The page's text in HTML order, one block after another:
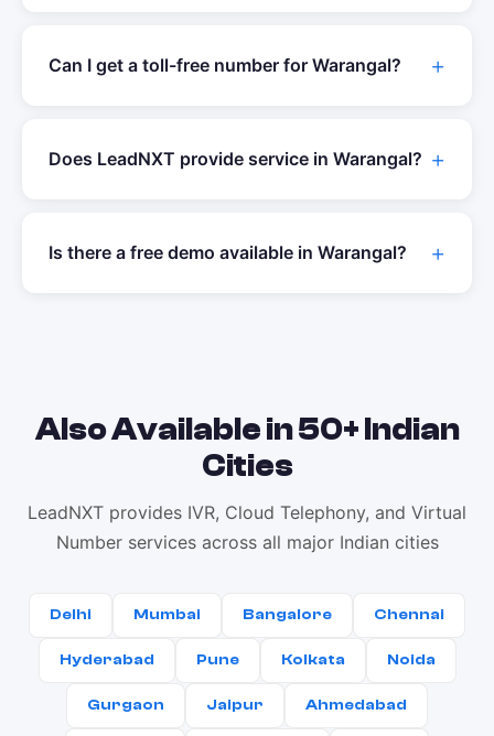
Can I get a toll-free number for Warangal?
Does LeadNXT provide service in Warangal?
Is there a free demo available in Warangal?
Also Available in 50+ Indian
Cities
LeadNXT provides IVR, Cloud Telephony, and Virtual
Number services across all major Indian cities
Delhi Mumbai Bangalore Chennai
Hyderabad Pune Kolkata Noida
Gurgaon Jaipur Ahmedabad